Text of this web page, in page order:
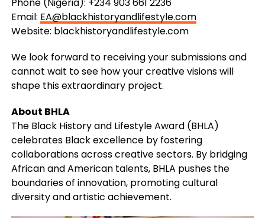
Email: EA@blackhistoryandlifestyle.com
Website: blackhistoryandlifestyle.com
We look forward to receiving your submissions and
cannot wait to see how your creative visions will
shape this extraordinary project.
About BHLA
The Black History and Lifestyle Award (BHLA)
celebrates Black excellence by fostering
collaborations across creative sectors. By bridging
African and American talents, BHLA pushes the
boundaries of innovation, promoting cultural
diversity and artistic achievement.